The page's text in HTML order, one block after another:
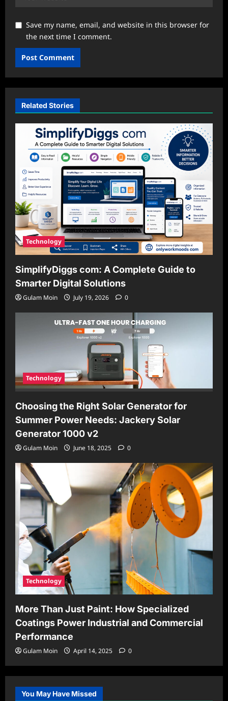
Save my name, email, and website in this browser for
the next time I comment.
Related Stories
Technology
SimplifyDiggs com: A Complete Guide to
Smarter Digital Solutions
Gulam Moin July 19, 2026 0
Technology
Choosing the Right Solar Generator for
Summer Power Needs: Jackery Solar
Generator 1000 v2
Gulam Moin June 18, 2025 0
Technology
More Than Just Paint: How Specialized
Coatings Power Industrial and Commercial
Performance
Gulam Moin April 14, 2025 0
You May Have Missed